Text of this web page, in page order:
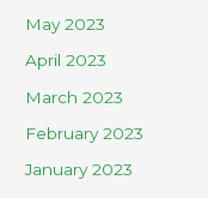
May 2023
April 2023
March 2023
February 2023
January 2023